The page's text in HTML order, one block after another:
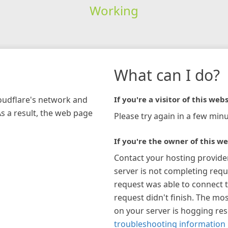
Working
network and
a result, the web page
What can I do?
If you're a visitor of this
Please try again in a few
If you're the owner of this
Contact your hosting
server is not completing
request was able to connect
request didn't finish. The
on your server is hogging
troubleshooting information